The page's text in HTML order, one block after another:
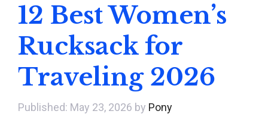
12 Best Women’s
Rucksack for
Traveling 2026
May 23, 2026 by Pony